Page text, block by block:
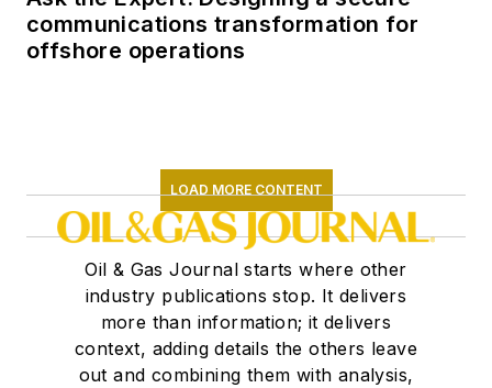
communications transformation for
offshore operations
LOAD MORE CONTENT
Oil & Gas Journal starts where other
industry publications stop. It delivers
more than information; it delivers
context, adding details the others leave
out and combining them with analysis,